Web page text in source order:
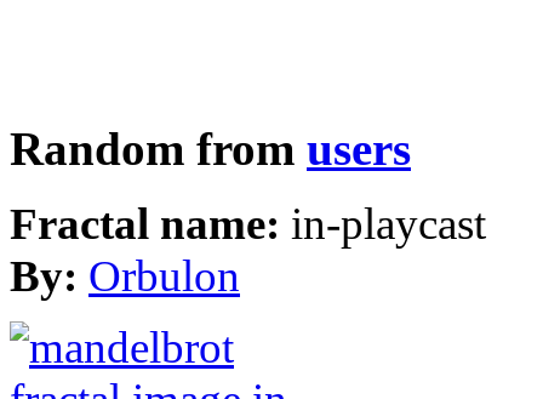
Random from users
Fractal name: in-playcast
By: Orbulon